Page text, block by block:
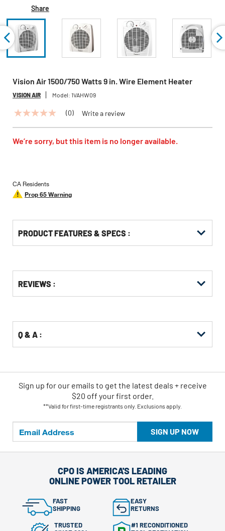
Share
Vision Air 1500/750 Watts 9 in. Wire Element Heater
VISION AIR Model: 1VAHW09
No
Same
(0) Write a review
We’re sorry, but this item is no longer available.
CA Residents
Prop 65 Warning
PRODUCT FEATURES & SPECS :
Other
Buying
REVIEWS :
Q & A :
SIGN UP NOW
Sign up for our emails to get the latest deals + receive
$20 off your first order.
**Valid for first-time registrants only. Exclusions apply.
CPO IS AMERICA'S LEADING
ONLINE POWER TOOL RETAILER
FAST
SHIPPING
EASY
RETURNS
TRUSTED
#1 RECONDITIONED